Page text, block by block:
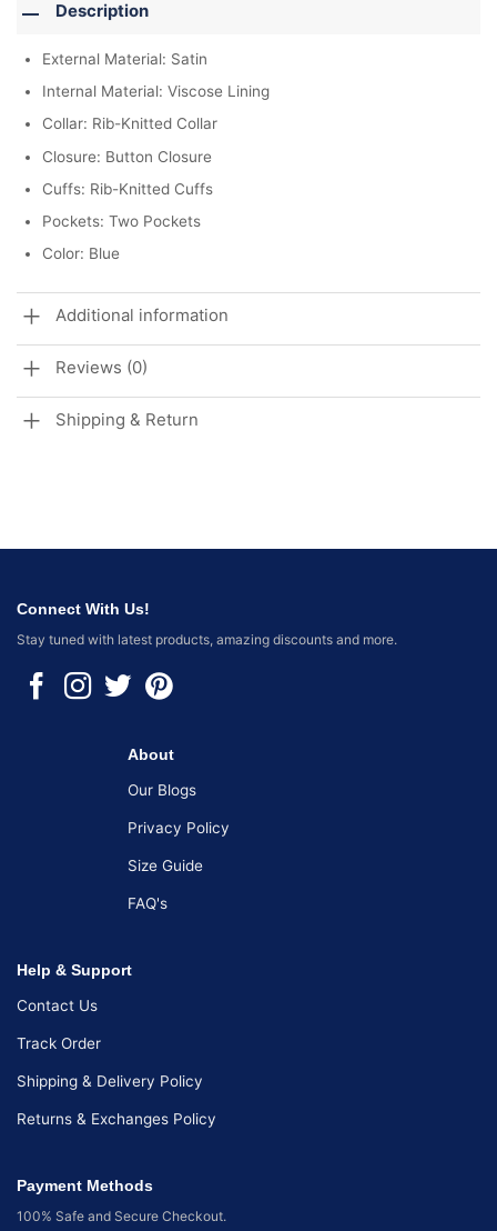
Description
External Material: Satin
Internal Material: Viscose Lining
Collar: Rib-Knitted Collar
Closure: Button Closure
Cuffs: Rib-Knitted Cuffs
Pockets: Two Pockets
Color: Blue
Additional information
Reviews (0)
Shipping & Return
Connect With Us!
Stay tuned with latest products, amazing discounts and more.
About
Our Blogs
Privacy Policy
Size Guide
FAQ's
Help & Support
Contact Us
Track Order
Shipping & Delivery Policy
Returns & Exchanges Policy
Payment Methods
100% Safe and Secure Checkout.